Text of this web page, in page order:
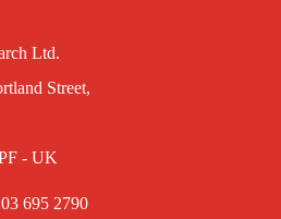
Ltd.
Street,
- UK
695 2790